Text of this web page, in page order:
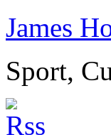
James
Sport,